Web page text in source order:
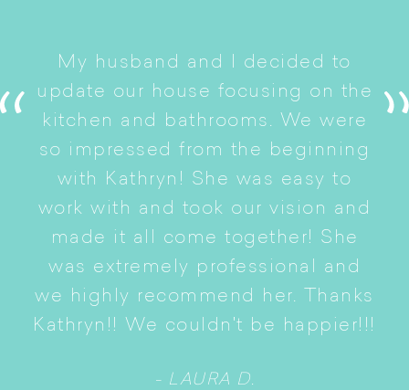
My husband and I decided to
update our house focusing on the
kitchen and bathrooms. We were
so impressed from the beginning
with Kathryn! She was easy to
work with and took our vision and
made it all come together! She
was extremely professional and
we highly recommend her. Thanks
Kathryn!! We couldn't be happier!!!
- LAURA D.